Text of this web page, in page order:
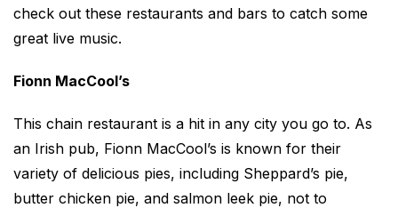
check out these restaurants and bars to catch some
great live music.
Fionn MacCool’s
This chain restaurant is a hit in any city you go to. As
an Irish pub, Fionn MacCool’s is known for their
variety of delicious pies, including Sheppard’s pie,
butter chicken pie, and salmon leek pie, not to